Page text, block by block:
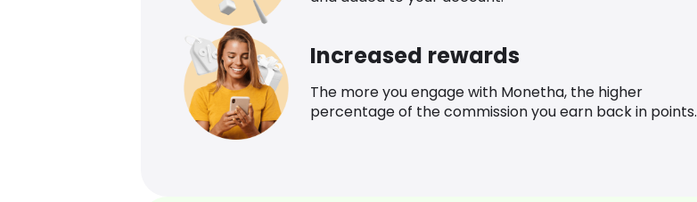
Increased rewards
The more you engage with Monetha, the higher
percentage of the commission you earn back in points.